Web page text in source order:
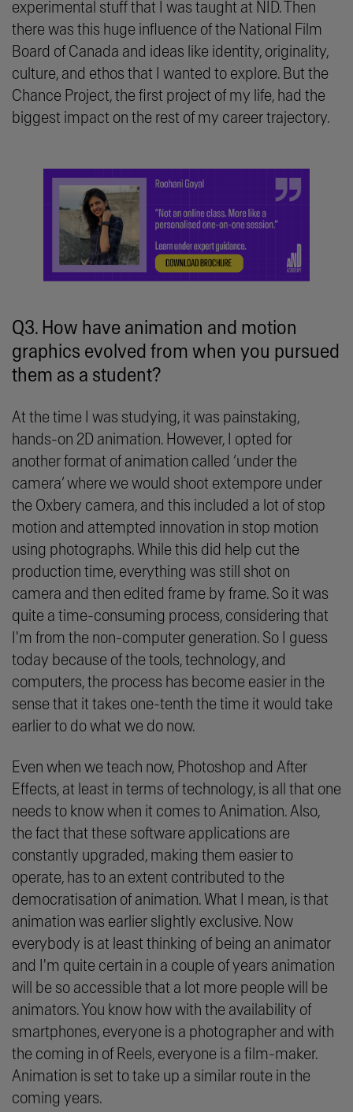
experimental stuff that I was taught at NID. Then
there was this huge influence of the National Film
Board of Canada and ideas like identity, originality,
culture, and ethos that I wanted to explore. But the
Chance Project, the first project of my life, had the
biggest impact on the rest of my career trajectory.
Q3. How have animation and motion
graphics evolved from when you pursued
them as a student?
At the time I was studying, it was painstaking,
hands-on 2D animation. However, I opted for
another format of animation called ‘under the
camera’ where we would shoot extempore under
the Oxbery camera, and this included a lot of stop
motion and attempted innovation in stop motion
using photographs. While this did help cut the
production time, everything was still shot on
camera and then edited frame by frame. So it was
quite a time-consuming process, considering that
I'm from the non-computer generation. So I guess
today because of the tools, technology, and
computers, the process has become easier in the
sense that it takes one-tenth the time it would take
earlier to do what we do now.
Even when we teach now, Photoshop and After
Effects, at least in terms of technology, is all that one
needs to know when it comes to Animation. Also,
the fact that these software applications are
constantly upgraded, making them easier to
operate, has to an extent contributed to the
democratisation of animation. What I mean, is that
animation was earlier slightly exclusive. Now
everybody is at least thinking of being an animator
and I'm quite certain in a couple of years animation
will be so accessible that a lot more people will be
animators. You know how with the availability of
smartphones, everyone is a photographer and with
the coming in of Reels, everyone is a film-maker.
Animation is set to take up a similar route in the
coming years.